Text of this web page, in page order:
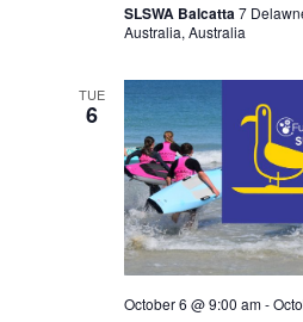
SLSWA Balcatta7
Australia, Australia
TUE
6
October 6 @ 9:00 am-